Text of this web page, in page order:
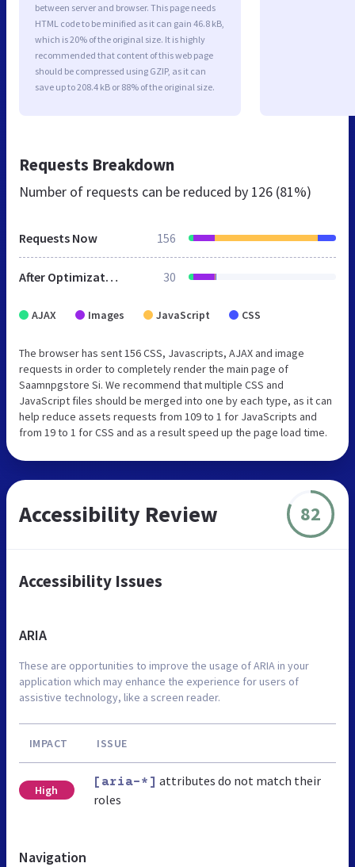
between server and browser. This page needs
HTML code to be minified as it can gain 46.8 kB,
which is 20% of the original size. It is highly
recommended that content of this web page
should be compressed using GZIP, as it can
save up to 208.4 kB or 88% of the original size.
Requests Breakdown
Number of requests can be reduced by 126 (81%)
Requests Now 156
After Optimization 30
AJAX Images JavaScript CSS
The browser has sent 156 CSS, Javascripts, AJAX and image
requests in order to completely render the main page of
Saamnpgstore Si. We recommend that multiple CSS and
JavaScript files should be merged into one by each type, as it can
help reduce assets requests from 109 to 1 for JavaScripts and
from 19 to 1 for CSS and as a result speed up the page load time.
Accessibility Review 82
Accessibility Issues
ARIA
These are opportunities to improve the usage of ARIA in your
application which may enhance the experience for users of
assistive technology, like a screen reader.
IMPACT ISSUE
High
[aria-*] attributes do not match their
roles
Navigation